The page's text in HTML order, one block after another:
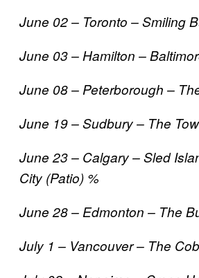
June 02 – Toronto – Smiling
June 03 – Hamilton –
June 08 – Peterborough –
June 19 – Sudbury – The
June 23 – Calgary – Sled
City (Patio) %
June 28 – Edmonton – The
July 1 – Vancouver – The